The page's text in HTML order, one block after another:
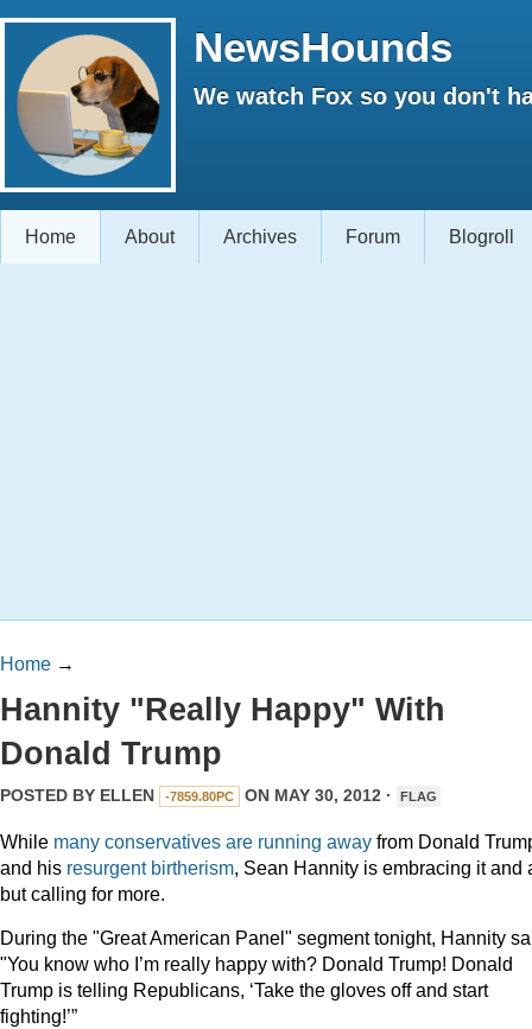
NewsHounds
We watch Fox so you don't
Home About Archives Forum Blogroll
Home →
Hannity "Really Happy" With
Donald Trump
POSTED BY ELLEN -7859.80PC ON MAY 30, 2012 · FLAG
While many conservatives are running away from Donald
and his resurgent birtherism, Sean Hannity is embracing it and
but calling for more.
During the "Great American Panel" segment tonight, Hannity
"You know who I’m really happy with? Donald Trump! Donald
Trump is telling Republicans, ‘Take the gloves off and start
fighting!’”